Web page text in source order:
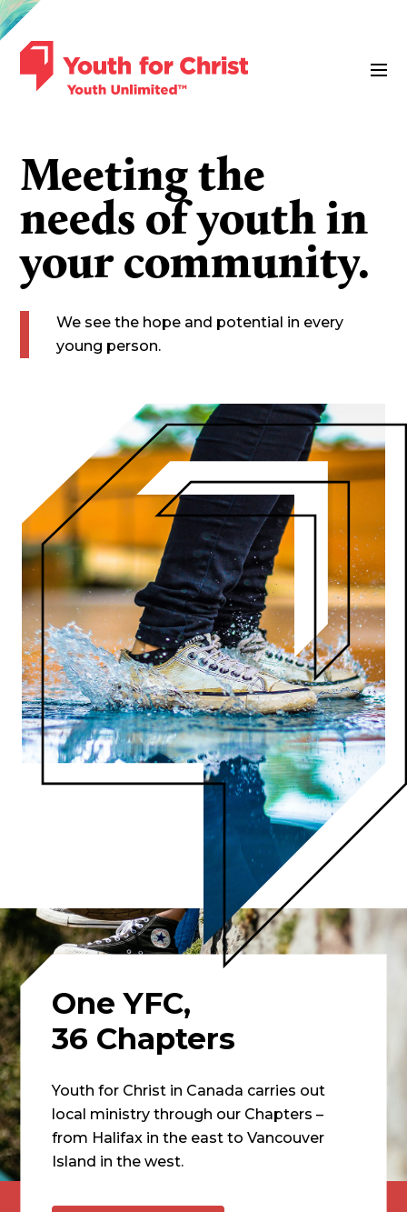
Meeting the
needs of youth in
your community.
We see the hope and potential in every
young person.
One YFC,
36 Chapters
Youth for Christ in Canada carries out
local ministry through our Chapters –
from Halifax in the east to Vancouver
Island in the west.